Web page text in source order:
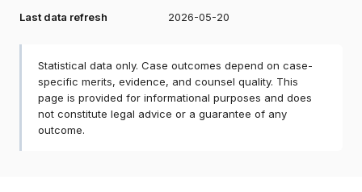
Last data refresh
2026-05-20
Statistical data only. Case outcomes depend on case-
specific merits, evidence, and counsel quality. This
page is provided for informational purposes and does
not constitute legal advice or a guarantee of any
outcome.